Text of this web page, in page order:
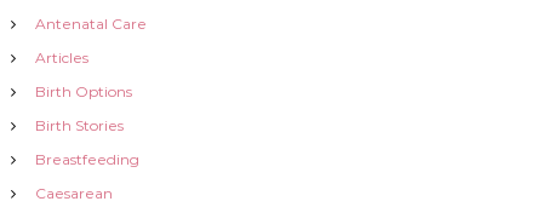
a
t
i
o
Antenatal Care
Articles
Birth Options
Birth Stories
Breastfeeding
Caesarean